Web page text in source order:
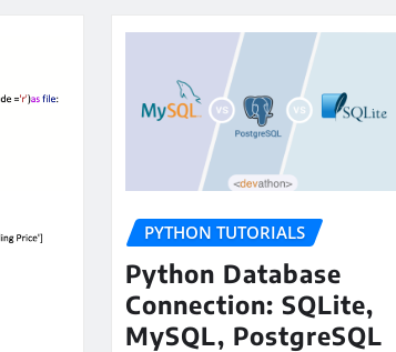
PYTHON TUTORIALS
Python Database
Connection: SQLite,
MySQL, PostgreSQL